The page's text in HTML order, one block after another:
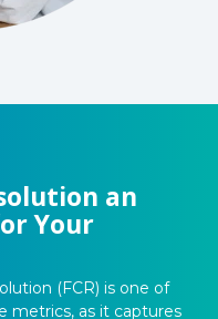
an
Your
(FCR) is one of
metrics, as it captures